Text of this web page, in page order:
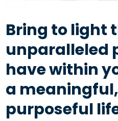
Bring to light
unparalleled
have within
a
purposeful